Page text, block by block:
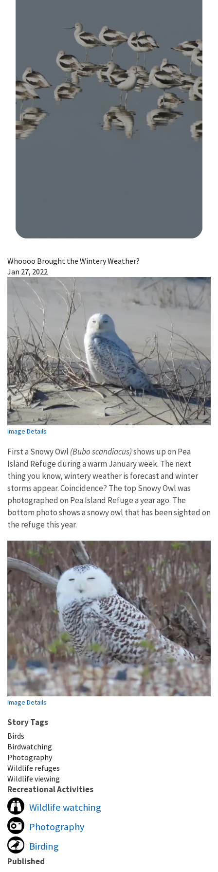
Whoooo Brought the Wintery Weather?
Jan 27, 2022
Image Details
First a Snowy Owl (Bubo scandiacus)shows up on Pea
Island Refuge during a warm January week. The next
thing you know, wintery weather is forecast and winter
storms appear. Coincidence? The top Snowy Owl was
photographed on Pea Island Refuge a year ago. The
bottom photo shows a snowy owl that has been sighted on
the refuge this year.
Image Details
Story Tags
Birds
Birdwatching
Photography
Wildlife refuges
Wildlife viewing
Recreational Activities
Wildlife watching
Photography
Birding
Published